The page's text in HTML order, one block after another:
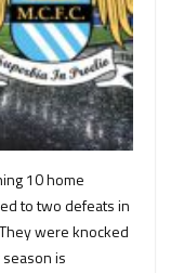
10 home
to two defeats in
were knocked
is